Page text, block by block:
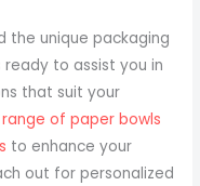
the unique packaging
ready to assist you in
that suit your
range of paper bowls
to enhance your
out for personalized